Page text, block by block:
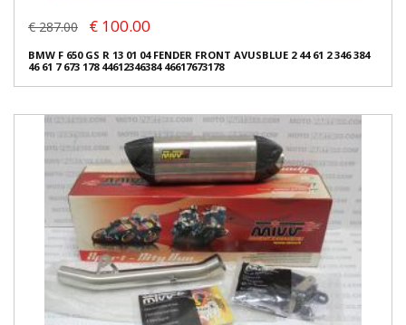
€ 287.00 € 100.00
BMW F 650 GS R 13 01 04 FENDER FRONT AVUSBLUE 2 44 61 2 346 384
46 61 7 673 178 44612346384 46617673178